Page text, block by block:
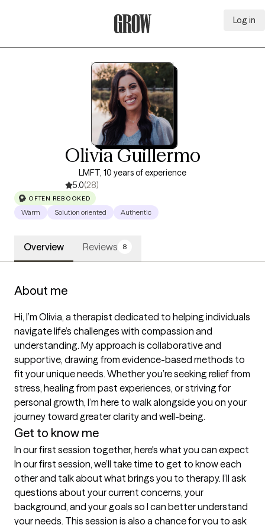
Log in
Olivia Guillermo
LMFT, 10 years of experience
5.0(28)
OFTEN REBOOKED
Warm Solution oriented Authentic
Overview Reviews 8
About me
Hi, I’m Olivia, a therapist dedicated to helping individuals
navigate life’s challenges with compassion and
understanding. My approach is collaborative and
supportive, drawing from evidence-based methods to
fit your unique needs. Whether you’re seeking relief from
stress, healing from past experiences, or striving for
personal growth, I’m here to walk alongside you on your
journey toward greater clarity and well-being.
Get to know me
In our first session together, here's what you can expect
In our first session, we’ll take time to get to know each
other and talk about what brings you to therapy. I’ll ask
questions about your current concerns, your
background, and your goals so I can better understand
your needs. This session is also a chance for you to ask